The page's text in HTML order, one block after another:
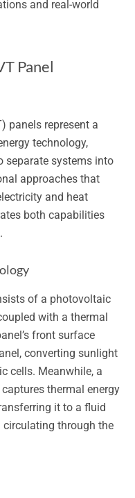
and real-world
Panel
panels represent a
technology,
systems into
approaches that
and heat
both capabilities
of a photovoltaic
with a thermal
front surface
converting sunlight
cells. Meanwhile, a
thermal energy
it to a fluid
through the